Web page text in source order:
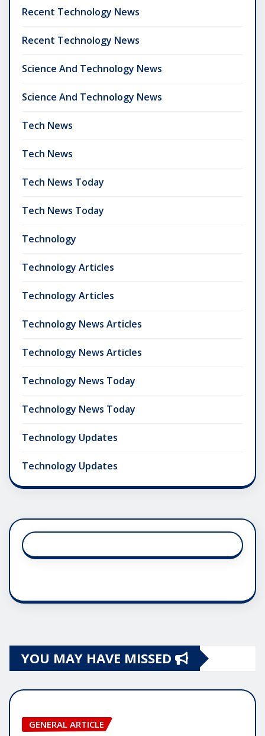
Recent Technology News
Recent Technology News
Science And Technology News
Science And Technology News
Tech News
Tech News
Tech News Today
Tech News Today
Technology
Technology Articles
Technology Articles
Technology News Articles
Technology News Articles
Technology News Today
Technology News Today
Technology Updates
Technology Updates
YOU MAY HAVE MISSED
GENERAL ARTICLE